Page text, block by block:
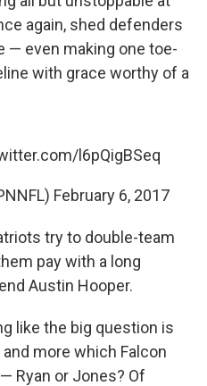
again, shed defenders
— even making one toe-
with grace worthy of a
l6pQigBSeq
February 6, 2017
try to double-team
pay with a long
Austin Hooper.
like the big question is
more which Falcon
Ryan or Jones? Of